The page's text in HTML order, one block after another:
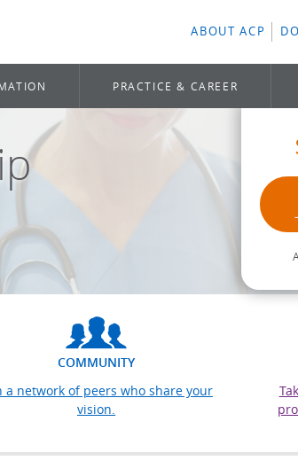
ABOUT ACP
PRACTICE & CAREER
COMMUNITY
a network of peers who share your
vision.